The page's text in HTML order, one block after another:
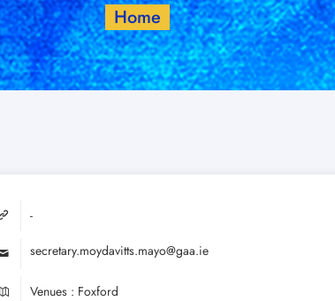
Home
-
secretary.moydavitts.mayo@gaa.ie
Venues : Foxford